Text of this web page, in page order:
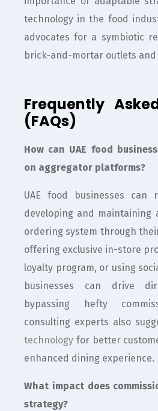
technology in the food
advocates for a symbiotic
brick-and-mortar outlets and
Frequently
(FAQs)
How can UAE food
on aggregator platforms?
UAE food businesses can
developing and maintaining
ordering system through
offering exclusive in-store
loyalty program, or using
businesses can drive
bypassing hefty
consulting experts also
technology for better
enhanced dining experience.
What impact does
strategy?